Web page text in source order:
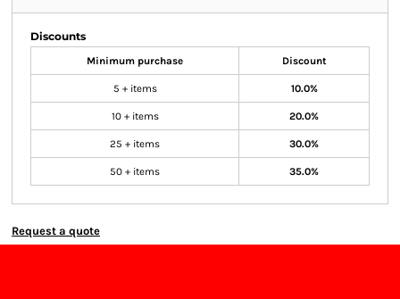
Discounts
Minimum purchase Discount
5 + items 10.0%
10 + items 20.0%
25 + items 30.0%
50 + items 35.0%
Request a quote